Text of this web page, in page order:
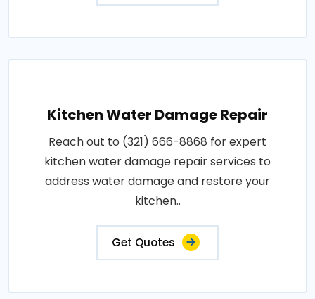
Kitchen Water Damage Repair
Reach out to (321) 666-8868 for expert
kitchen water damage repair services to
address water damage and restore your
kitchen..
Get Quotes